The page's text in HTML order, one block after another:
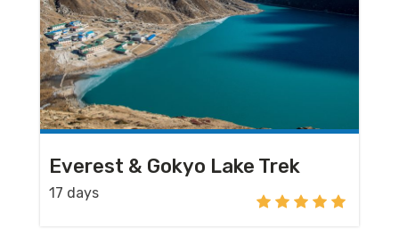
Everest & Gokyo Lake Trek
17 days